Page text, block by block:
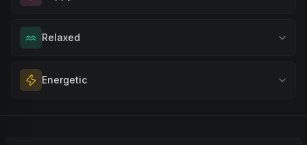
BrowseCalmProducts
Elevate your mood and embrace positivity. Perfect for
unwinding after a long day, enjoying time with friends, or
BrowseHappyProducts
Relaxed
Melt away tension and find your calm. Excellent for
evening relaxation, stress relief, or winding down before a
Energetic